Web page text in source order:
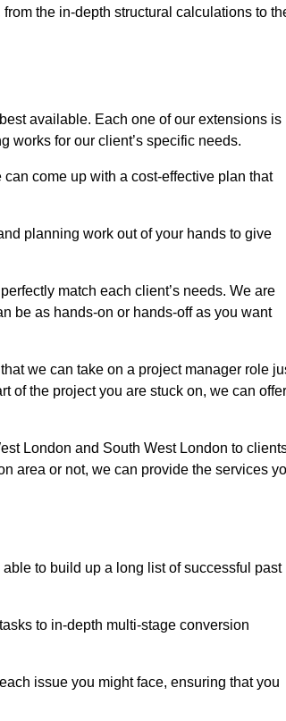
the in-depth structural calculations to
available. Each one of our extensions is
works for our client’s specific needs.
come up with a cost-effective plan that
planning work out of your hands to give
match each client’s needs. We are
be as hands-on or hands-off as you want
we can take on a project manager role
of the project you are stuck on, we can offer
London and South West London to
area or not, we can provide the services
to build up a long list of successful past
to in-depth multi-stage conversion
issue you might face, ensuring that you